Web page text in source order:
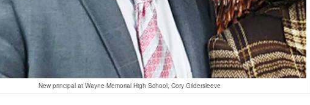
New principal at Wayne Memorial High School, Cory Gildersleeve